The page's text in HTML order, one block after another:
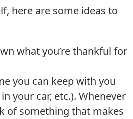
here are some ideas to
what you’re thankful for
you can keep with you
your car, etc.). Whenever
of something that makes